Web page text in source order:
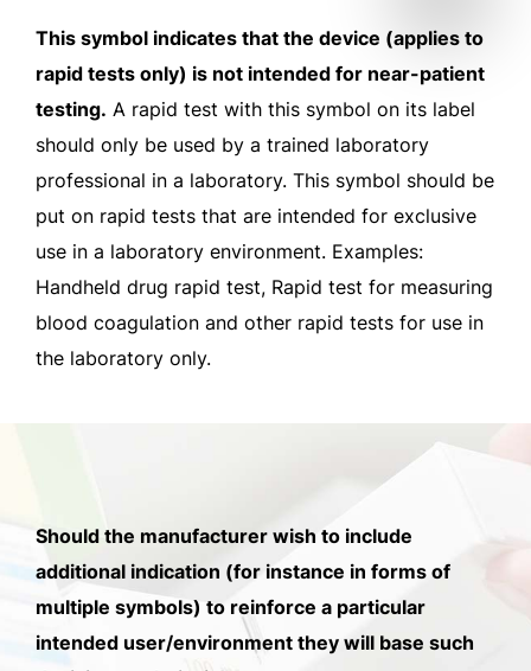
This symbol indicates that the device (applies to
rapid tests only) is not intended for near-patient
testing. A rapid test with this symbol on its label
should only be used by a trained laboratory
professional in a laboratory. This symbol should be
put on rapid tests that are intended for exclusive
use in a laboratory environment. Examples:
Handheld drug rapid test, Rapid test for measuring
blood coagulation and other rapid tests for use in
the laboratory only.
Should the manufacturer wish to include
additional indication (for instance in forms of
multiple symbols) to reinforce a particular
intended user/environment they will base such